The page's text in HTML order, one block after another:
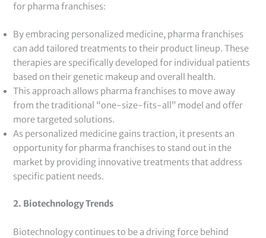
for pharma franchises:
By embracing personalized medicine, pharma franchises
can add tailored treatments to their product lineup. These
therapies are specifically developed for individual patients
based on their genetic makeup and overall health.
This approach allows pharma franchises to move away
from the traditional “one-size-fits-all” model and offer
more targeted solutions.
As personalized medicine gains traction, it presents an
opportunity for pharma franchises to stand out in the
market by providing innovative treatments that address
specific patient needs.
2. Biotechnology Trends
Biotechnology continues to be a driving force behind